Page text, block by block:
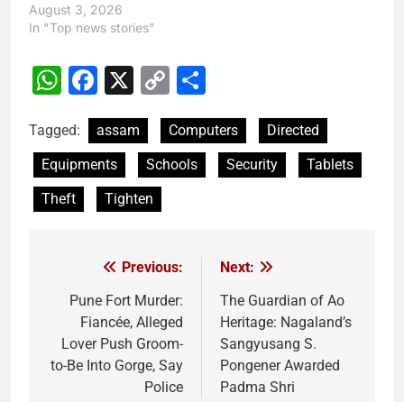
August 3, 2026
In "Top news stories"
WhatsApp
Facebook
X
Copy
Tagged: assam Computers
Directed
Equipments
Schools Security
Tablets
Theft
Tighten
navigation
Previous:
Pune Fort Murder:
Fiancée, Alleged
Lover Push Groom-
to-Be Into Gorge, Say
Police
Next:
The Guardian of Ao
Heritage: Nagaland’s
Sangyusang S.
Pongener Awarded
Padma Shri